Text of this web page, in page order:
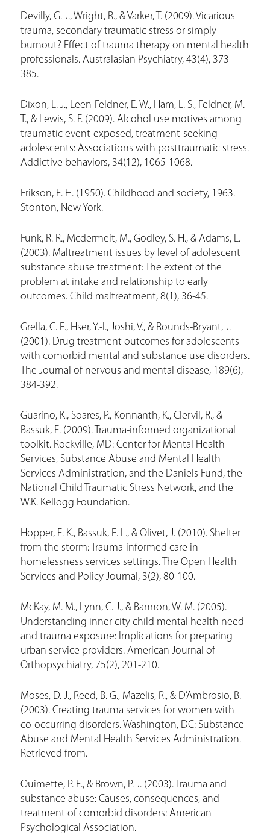
Devilly, G. J., Wright, R., & Varker, T. (2009). Vicarious
trauma, secondary traumatic stress or simply
burnout? Effect of trauma therapy on mental health
professionals. Australasian Psychiatry, 43(4), 373-
385.
Dixon, L. J., Leen-Feldner, E. W., Ham, L. S., Feldner, M.
T., & Lewis, S. F. (2009). Alcohol use motives among
traumatic event-exposed, treatment-seeking
adolescents: Associations with posttraumatic stress.
Addictive behaviors, 34(12), 1065-1068.
Erikson, E. H. (1950). Childhood and society, 1963.
Stonton, New York.
Funk, R. R., Mcdermeit, M., Godley, S. H., & Adams, L.
(2003). Maltreatment issues by level of adolescent
substance abuse treatment: The extent of the
problem at intake and relationship to early
outcomes. Child maltreatment, 8(1), 36-45.
Grella, C. E., Hser, Y.-I., Joshi, V., & Rounds-Bryant, J.
(2001). Drug treatment outcomes for adolescents
with comorbid mental and substance use disorders.
The Journal of nervous and mental disease, 189(6),
384-392.
Guarino, K., Soares, P., Konnanth, K., Clervil, R., &
Bassuk, E. (2009). Trauma-informed organizational
toolkit. Rockville, MD: Center for Mental Health
Services, Substance Abuse and Mental Health
Services Administration, and the Daniels Fund, the
National Child Traumatic Stress Network, and the
W.K. Kellogg Foundation.
Hopper, E. K., Bassuk, E. L., & Olivet, J. (2010). Shelter
from the storm: Trauma-informed care in
homelessness services settings. The Open Health
Services and Policy Journal, 3(2), 80-100.
McKay, M. M., Lynn, C. J., & Bannon, W. M. (2005).
Understanding inner city child mental health need
and trauma exposure: Implications for preparing
urban service providers. American Journal of
Orthopsychiatry, 75(2), 201-210.
Moses, D. J., Reed, B. G., Mazelis, R., & D’Ambrosio, B.
(2003). Creating trauma services for women with
co-occurring disorders. Washington, DC: Substance
Abuse and Mental Health Services Administration.
Retrieved from.
Ouimette, P. E., & Brown, P. J. (2003). Trauma and
substance abuse: Causes, consequences, and
treatment of comorbid disorders: American
Psychological Association.